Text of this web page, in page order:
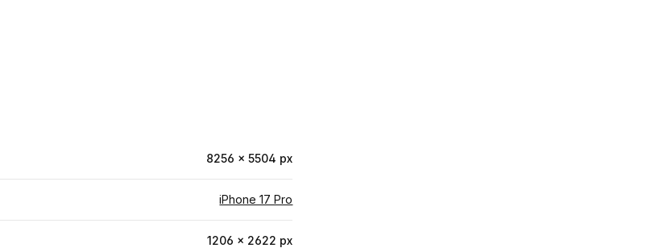
8256 × 5504 px
iPhone 17 Pro
1206 × 2622 px